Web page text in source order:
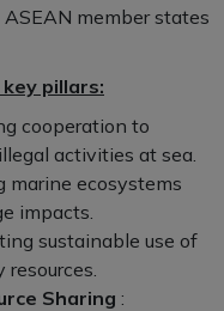
member states
pillars:
cooperation to
activities at sea.
marine ecosystems
impacts.
sustainable use of
Sharing :